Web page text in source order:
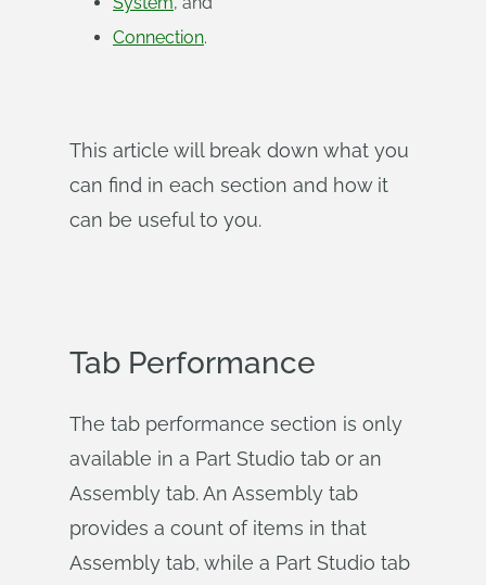
Connection.
This article will break down what you
can find in each section and how it
can be useful to you.
Tab Performance
The tab performance section is only
available in a Part Studio tab or an
Assembly tab. An Assembly tab
provides a count of items in that
Assembly tab, while a Part Studio tab